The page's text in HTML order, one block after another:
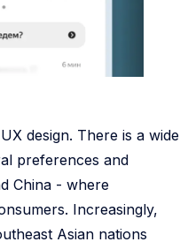
design. There is a wide
preferences and
China - where
Increasingly,
Asian nations